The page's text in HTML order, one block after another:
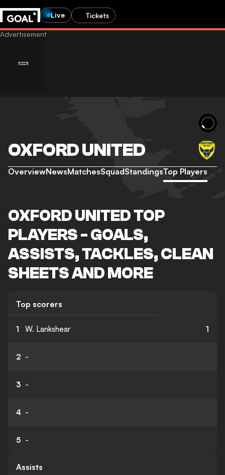
Live Tickets
OXFORD UNITED
OverviewNewsMatchesSquadStandingsTop Players
OXFORD UNITED TOP
PLAYERS - GOALS,
ASSISTS, TACKLES, CLEAN
SHEETS AND MORE
Top scorers
1 W. Lankshear 1
2 -
3 -
4 -
5 -
Assists